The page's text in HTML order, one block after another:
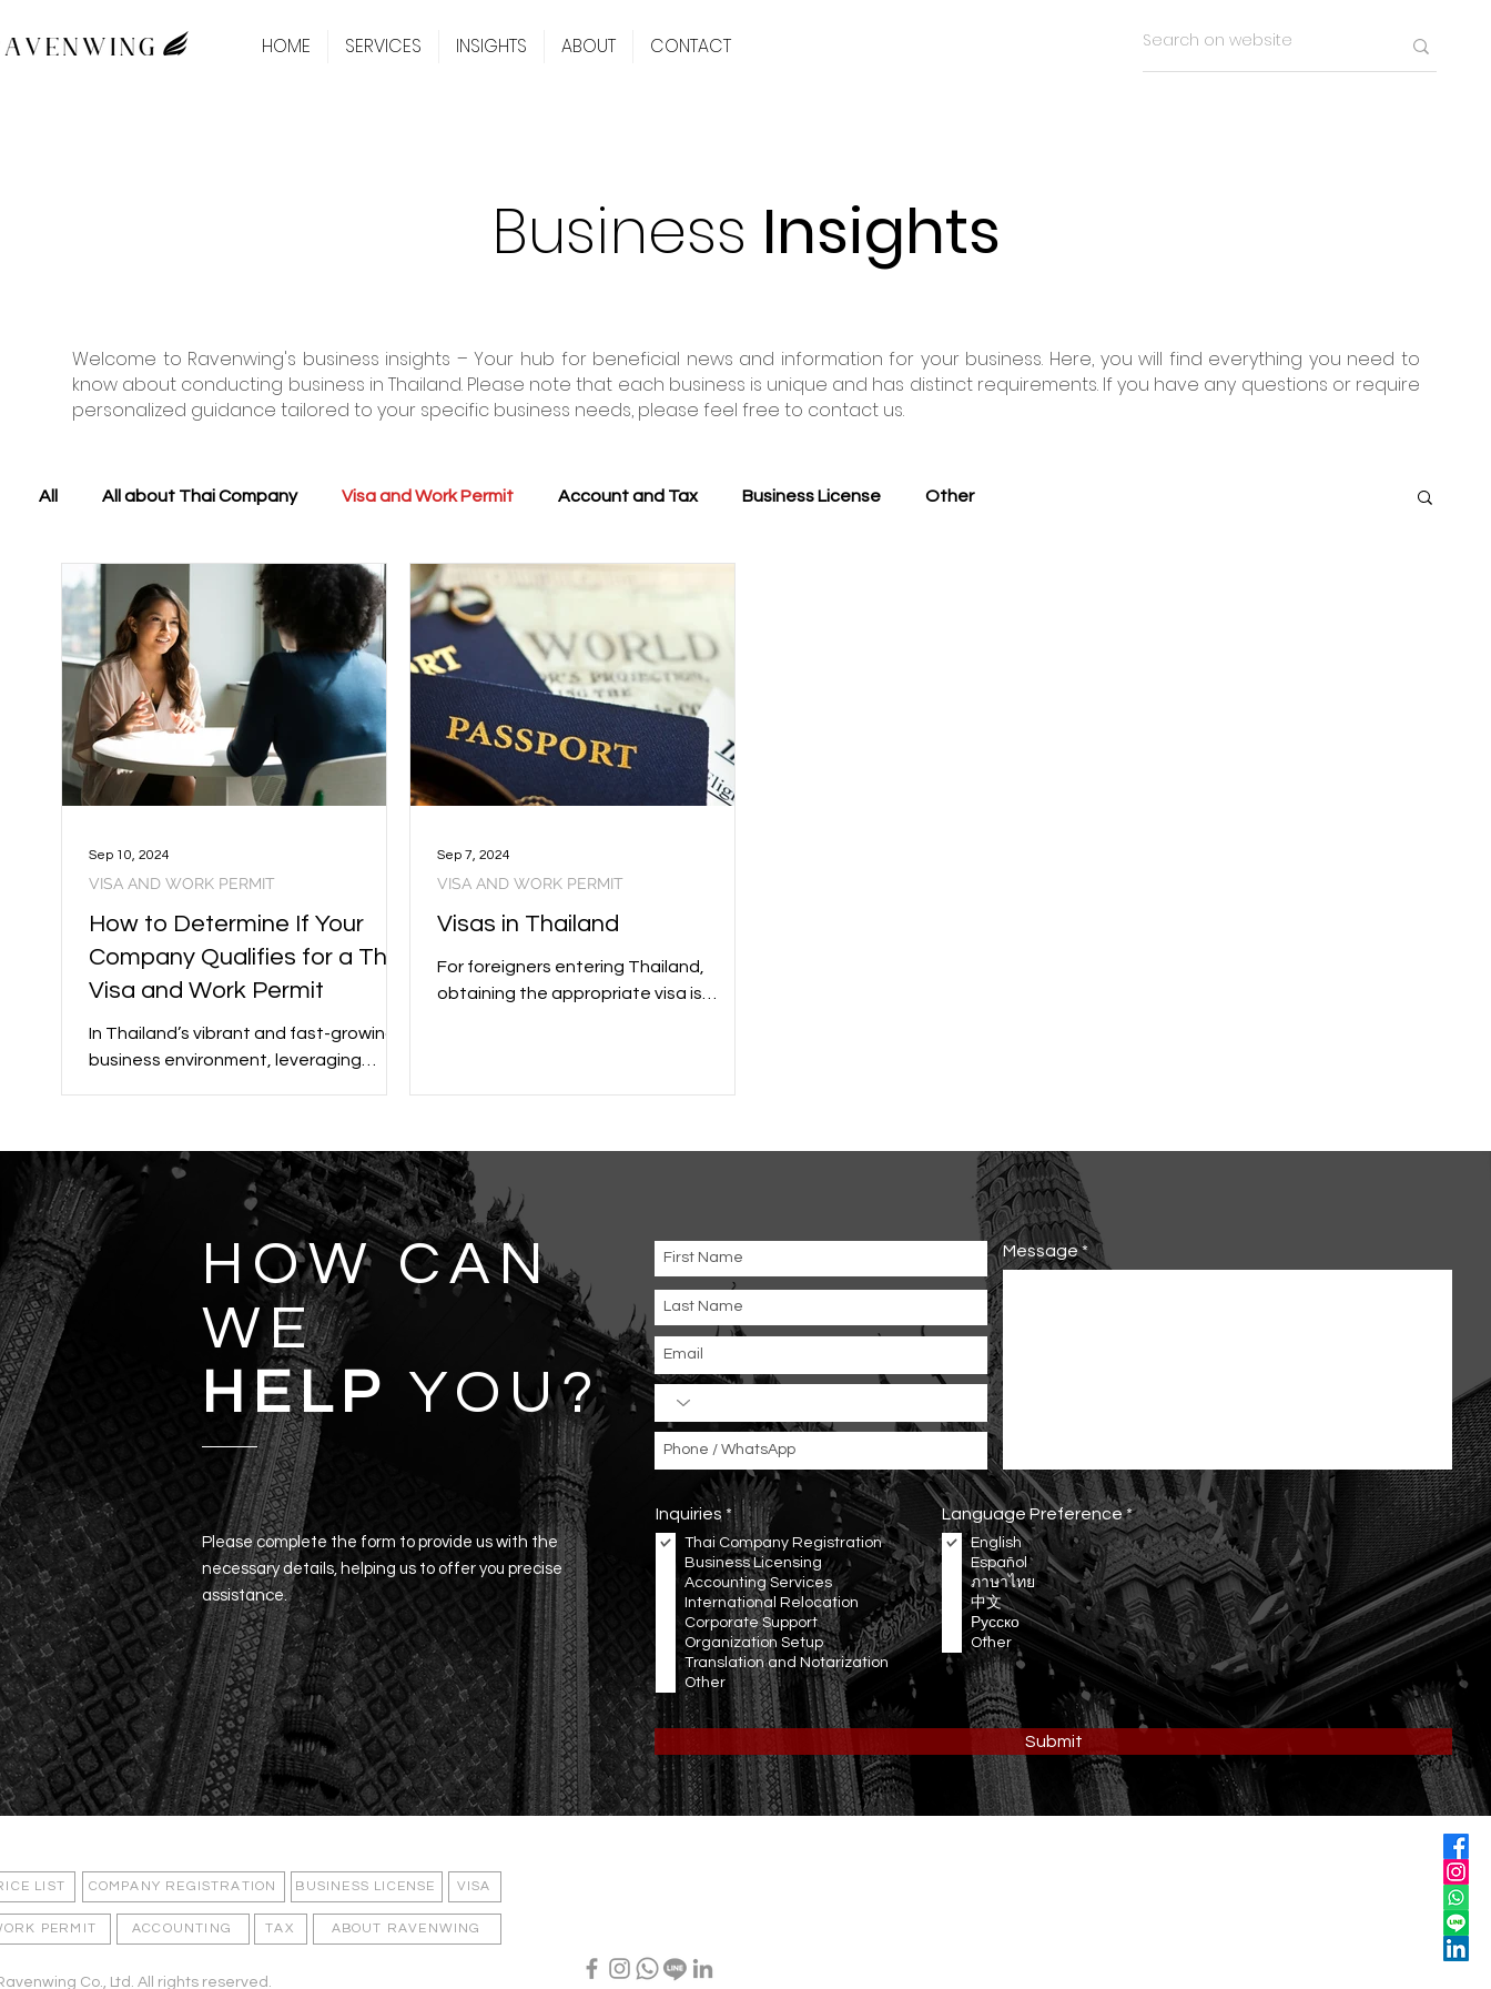
HOME SERVICES INSIGHTS ABOUT CONTACT
Business Insights
Welcome to Ravenwing's business insights – Your hub for beneficial news and information for your business. Here, you will find everything you need to
know about conducting business in Thailand. Please note that each business is unique and has distinct requirements. If you have any questions or require
personalized guidance tailored to your specific business needs, please feel free to contact us.
All All about Thai Company Visa and Work Permit Account and Tax Business License Other
How to Determine If Your
Company Qualifies for a Thai
Visa and Work Permit
In Thailand’s vibrant and fast-growing
business environment, leveraging
VISA AND WORK PERMIT
Sep 10, 2024
Visas in Thailand
For foreigners entering Thailand,
obtaining the appropriate visa is
VISA AND WORK PERMIT
Sep 7, 2024
HOW CAN
WE
HELPYOU?
Please complete the form to provide us with the
necessary details, helping us to offer you precise
assistance.
Message
Inquiries *R
e
q
u
i
r
e
d
Thai Company Registration
Business Licensing
Accounting Services
International Relocation
Corporate Support
Organization Setup
Translation and Notarization
Other
Language Preference *R
e
q
u
i
r
e
d
English
Español
ภาษาไทย
中文
Русско
Other
Submit
LIST COMPANY REGISTRATION BUSINESS LICENSE VISA
PERMIT ACCOUNTING TAX ABOUT RAVENWING
Co., Ltd. All rights reserved.